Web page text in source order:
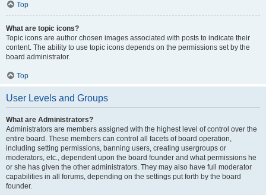
Top
What are topic icons?
Topic icons are author chosen images associated with posts to indicate their
content. The ability to use topic icons depends on the permissions set by the
board administrator.
Top
User Levels and Groups
What are Administrators?
Administrators are members assigned with the highest level of control over the
entire board. These members can control all facets of board operation,
including setting permissions, banning users, creating usergroups or
moderators, etc., dependent upon the board founder and what permissions he
or she has given the other administrators. They may also have full moderator
capabilities in all forums, depending on the settings put forth by the board
founder.